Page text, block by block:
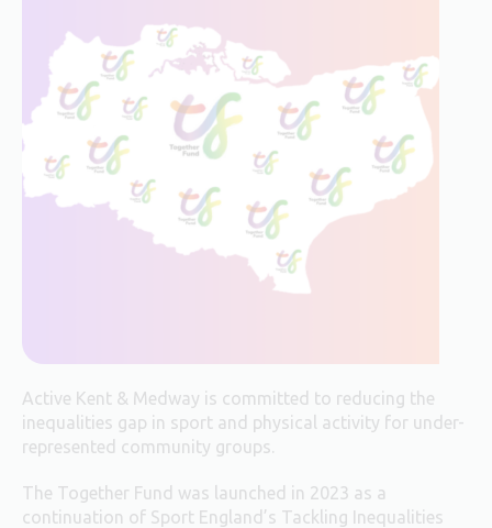
Active Kent & Medway is committed to reducing the
inequalities gap in sport and physical activity for under-
represented community groups.
The Together Fund was launched in 2023 as a
continuation of Sport England’s Tackling Inequalities